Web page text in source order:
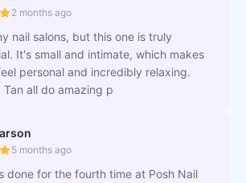
2 months ago
nail salons, but this one is truly
It's small and intimate, which makes
personal and incredibly relaxing.
Tan all do amazing p
5 months ago
done for the fourth time at Posh Nail